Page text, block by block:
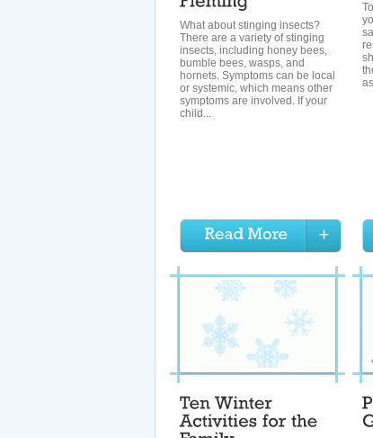
What about stinging insects?
There are a variety of stinging
insects, including honey bees,
bumble bees, wasps, and
hornets. Symptoms can be local
or systemic, which means other
symptoms are involved. If your
child...